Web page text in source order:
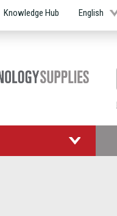
Knowledge Hub English